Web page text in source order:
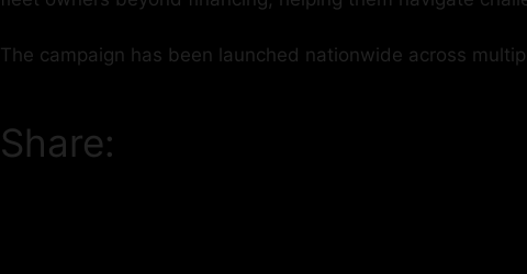
The campaign has been launched nationwide across
Share: